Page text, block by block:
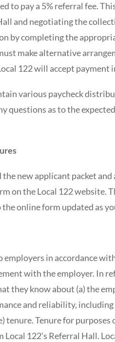
to pay a 5% referral fee.
and negotiating the
by completing the
make alternative
122 will accept
various paycheck
questions as to the
new applicant packet
on the Local 122 website.
online form updated as
employers in accordance
with the employer. In
they know about (a) the
and reliability,
tenure. Tenure for
122’s Referral Hall.